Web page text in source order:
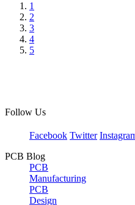
1
2
3
4
5
Follow Us
Facebook Twitter
PCB Blog
PCB
Manufacturing
PCB
Design